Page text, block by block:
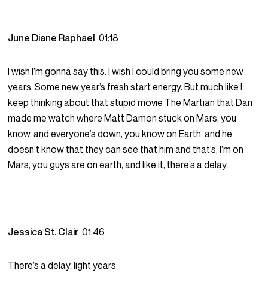
June Diane Raphael01:18
I wish I’m gonna say this. I wish I could bring you some new
years. Some new year’s fresh start energy. But much like I
keep thinking about that stupid movie The Martian that Dan
made me watch where Matt Damon stuck on Mars, you
know, and everyone’s down, you know on Earth, and he
doesn’t know that they can see that him and that’s, I’m on
Mars, you guys are on earth, and like it, there’s a delay.
Jessica St. Clair01:46
There’s a delay, light years.